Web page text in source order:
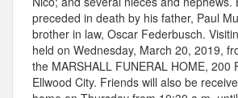
preceded in death by his father, Paul
brother in law, Oscar Federbusch.
held on Wednesday, March 20, 2019,
the MARSHALL FUNERAL HOME, 200
Ellwood City. Friends will also be